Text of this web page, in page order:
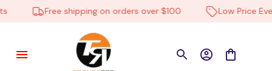
Free shipping on orders over $100 Low Price